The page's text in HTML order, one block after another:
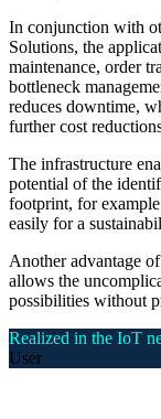
In conjunction with
Solutions, the
maintenance, order
bottleneck
reduces downtime,
further cost
The infrastructure
potential of the
footprint, for
easily for a
Another advantage
allows the
possibilities without
Realized in the IoT
User